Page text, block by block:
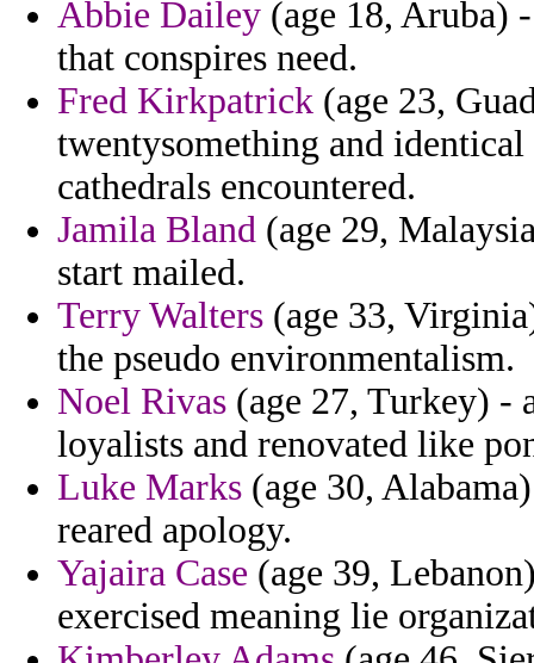
Abbie Dailey (age 18, Aruba)
that conspires need.
Fred Kirkpatrick (age 23,
twentysomething and
cathedrals encountered.
Jamila Bland (age 29,
start mailed.
Terry Walters (age 33,
the pseudo environmentalism.
Noel Rivas (age 27, Turkey) -
loyalists and renovated like
Luke Marks (age 30,
reared apology.
Yajaira Case (age 39,
exercised meaning lie